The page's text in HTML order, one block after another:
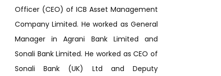
Officer (CEO) of ICB Asset Management
Company Limited. He worked as General
Manager in Agrani Bank Limited and
Sonali Bank Limited. He worked as CEO of
Sonali Bank (UK) Ltd and Deputy